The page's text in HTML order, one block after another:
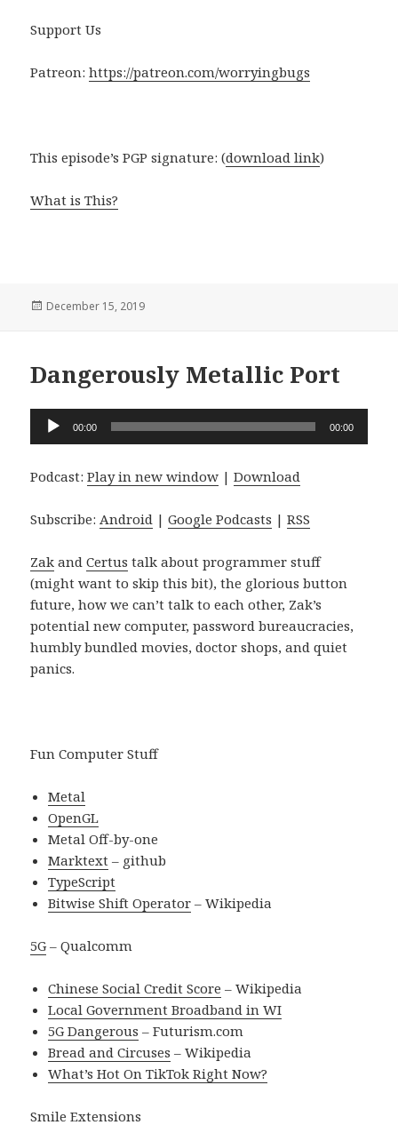
Support Us
Patreon:https://patreon.com/worryingbugs
This episode’s PGP signature: (download link)
What is This?
Posted
December 15, 2019
Dangerously Metallic Port
Audio
00:00 00:00
Podcast:Play in new window |Download
Subscribe: Android |Google Podcasts |RSS
Zak andCertus talk about programmer stuff
(might want to skip this bit), the glorious button
future, how we can’t talk to each other, Zak’s
potential new computer, password bureaucracies,
humbly bundled movies, doctor shops, and quiet
panics.
Fun Computer Stuff
Metal
OpenGL
Metal Off-by-one
Marktext – github
TypeScript
Bitwise Shift Operator – Wikipedia
5G – Qualcomm
Chinese Social Credit Score – Wikipedia
Local Government Broadband in WI
5G Dangerous – Futurism.com
Bread and Circuses – Wikipedia
What’s Hot On TikTok Right Now?
Smile Extensions